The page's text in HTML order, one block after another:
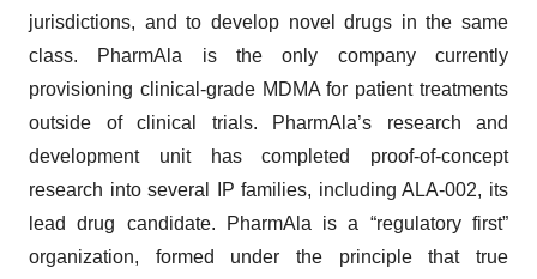
jurisdictions, and to develop novel drugs in the same
class. PharmAla is the only company currently
provisioning clinical-grade MDMA for patient treatments
outside of clinical trials. PharmAla’s research and
development unit has completed proof-of-concept
research into several IP families, including ALA-002, its
lead drug candidate. PharmAla is a “regulatory first”
organization, formed under the principle that true